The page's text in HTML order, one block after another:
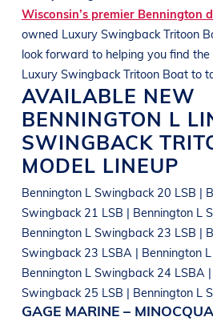
Wisconsin’s premier Bennington
owned Luxury Swingback Tritoon
look forward to helping you find the
Luxury Swingback Tritoon Boat to
AVAILABLE NEW
BENNINGTON L
SWINGBACK
MODEL LINEUP
Bennington L Swingback 20 LSB |
Swingback 21 LSB | Bennington L
Bennington L Swingback 23 LSB |
Swingback 23 LSBA | Bennington
Bennington L Swingback 24 LSBA |
Swingback 25 LSB | Bennington L
GAGE MARINE – MINOCQUA